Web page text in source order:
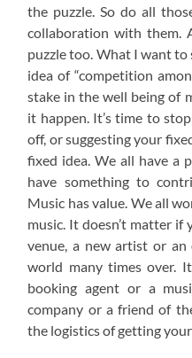
the puzzle. So do all
collaboration with them.
puzzle too. What I want to
idea of “competition
stake in the well being of
it happen. It’s time to
off, or suggesting your
fixed idea. We all have a
have something to
Music has value. We all
music. It doesn’t matter if
venue, a new artist or
world many times over.
booking agent or a
company or a friend of
the logistics of getting